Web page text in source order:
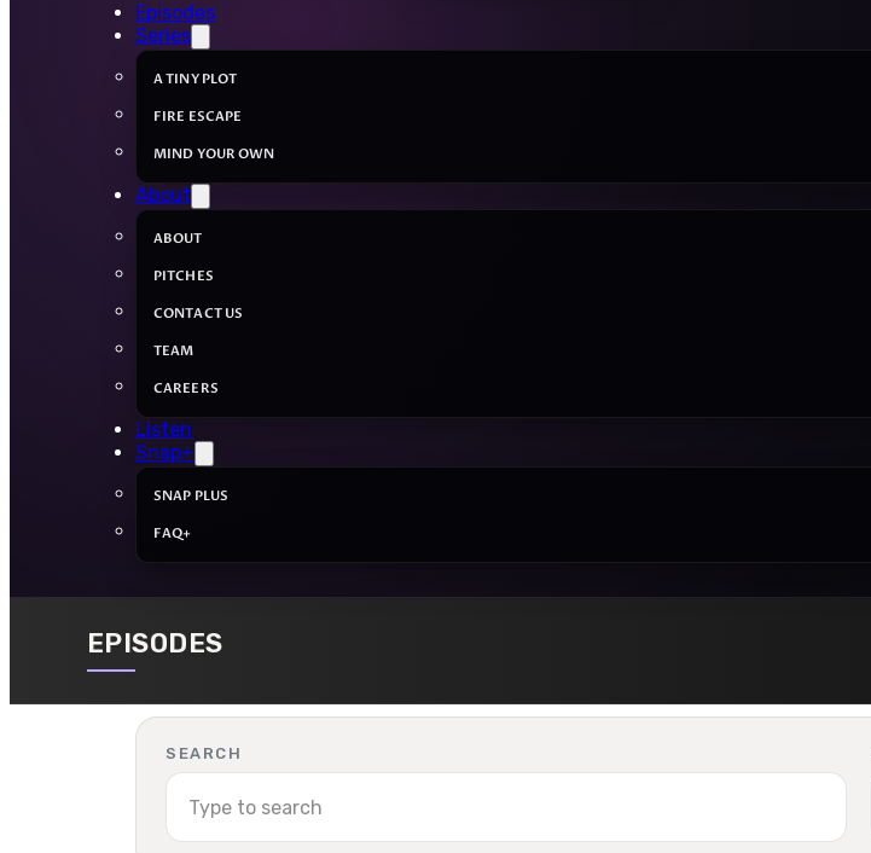
Episodes
Series
A TINY PLOT
FIRE ESCAPE
MIND YOUR OWN
About
ABOUT
PITCHES
CONTACT US
TEAM
CAREERS
Listen
Snap+
SNAP PLUS
FAQ+
EPISODES
SEARCH